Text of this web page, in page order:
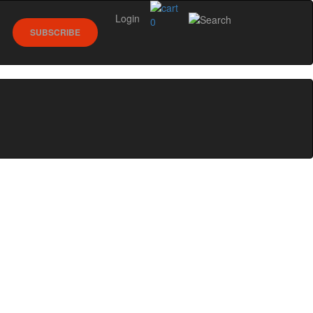
0
SUBSCRIBE
Login